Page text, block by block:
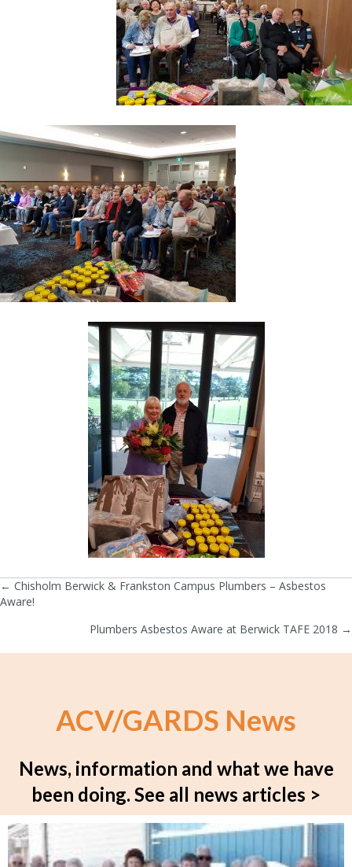
Posts
navigation
← Chisholm Berwick & Frankston Campus Plumbers – Asbestos
Aware!
Plumbers Asbestos Aware at Berwick TAFE 2018 →
ACV/GARDS News
News, information and what we have
been doing. See all news articles >